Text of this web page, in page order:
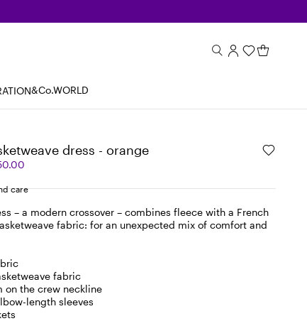
&Co.WORLD
dress - orange
care
– a modern crossover – combines fleece with a French
fabric: for an unexpected mix of comfort and
fabric
on the crew neckline
length sleeves